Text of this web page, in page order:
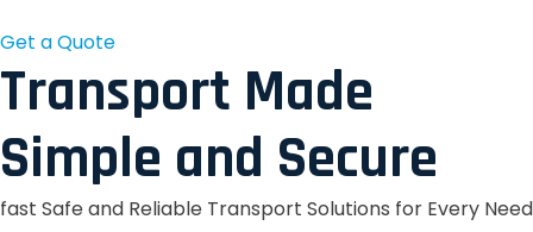
Get a Quote
Transport Made
Simple and Secure
fast Safe and Reliable Transport Solutions for Every Need